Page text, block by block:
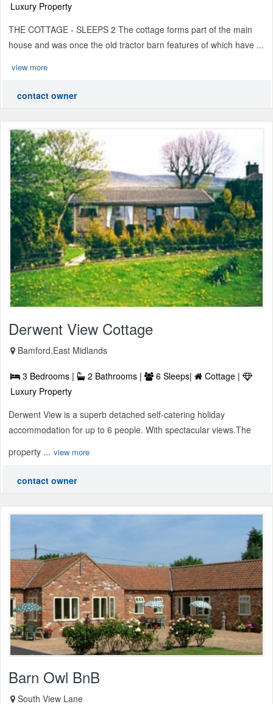
Luxury Property
THE COTTAGE - SLEEPS 2 The cottage forms part of the main
house and was once the old tractor barn features of which have ...
view more
contact owner
Derwent View Cottage
Bamford,East Midlands
3 Bedrooms | 2 Bathrooms | 6 Sleeps|
Cottage |
Luxury Property
Derwent View is a superb detached self-catering holiday
accommodation for up to 6 people. With spectacular views.The
property ... view more
contact owner
Barn Owl BnB
South View Lane